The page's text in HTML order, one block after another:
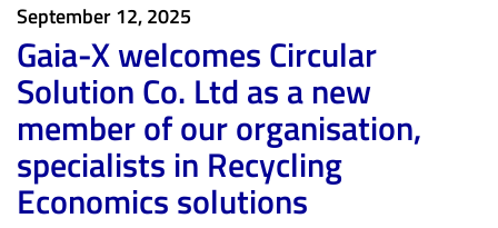
September 12, 2025
Gaia-X welcomes Circular
Solution Co. Ltd as a new
member of our organisation,
specialists in Recycling
Economics solutions